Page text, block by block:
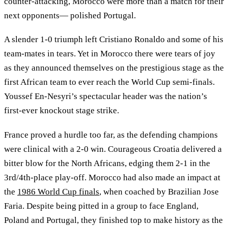
next opponents— polished Portugal.
A slender 1-0 triumph left Cristiano Ronaldo and some of his
team-mates in tears. Yet in Morocco there were tears of joy
as they announced themselves on the prestigious stage as the
first African team to ever reach the World Cup semi-finals.
Youssef En-Nesyri’s spectacular header was the nation’s
first-ever knockout stage strike.
France proved a hurdle too far, as the defending champions
were clinical with a 2-0 win. Courageous Croatia delivered a
bitter blow for the North Africans, edging them 2-1 in the
3rd/4th-place play-off. Morocco had also made an impact at
the 1986 World Cup finals, when coached by Brazilian Jose
Faria. Despite being pitted in a group to face England,
Poland and Portugal, they finished top to make history as the